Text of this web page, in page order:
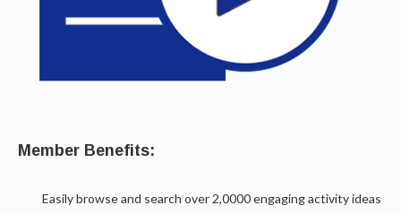
Member Benefits:
Easily browse and search over 2,0000 engaging activity ideas